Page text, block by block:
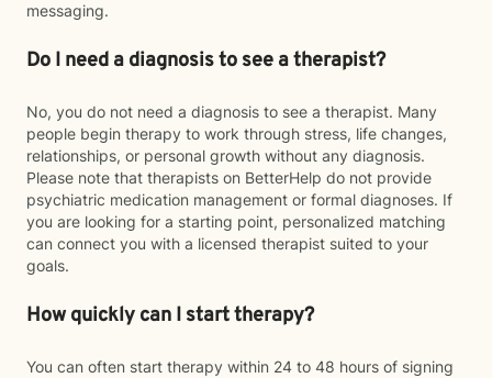
messaging.
Do I need a diagnosis to see a therapist?
No, you do not need a diagnosis to see a therapist. Many
people begin therapy to work through stress, life changes,
relationships, or personal growth without any diagnosis.
Please note that therapists on BetterHelp do not provide
psychiatric medication management or formal diagnoses. If
you are looking for a starting point, personalized matching
can connect you with a licensed therapist suited to your
goals.
How quickly can I start therapy?
You can often start therapy within 24 to 48 hours of signing